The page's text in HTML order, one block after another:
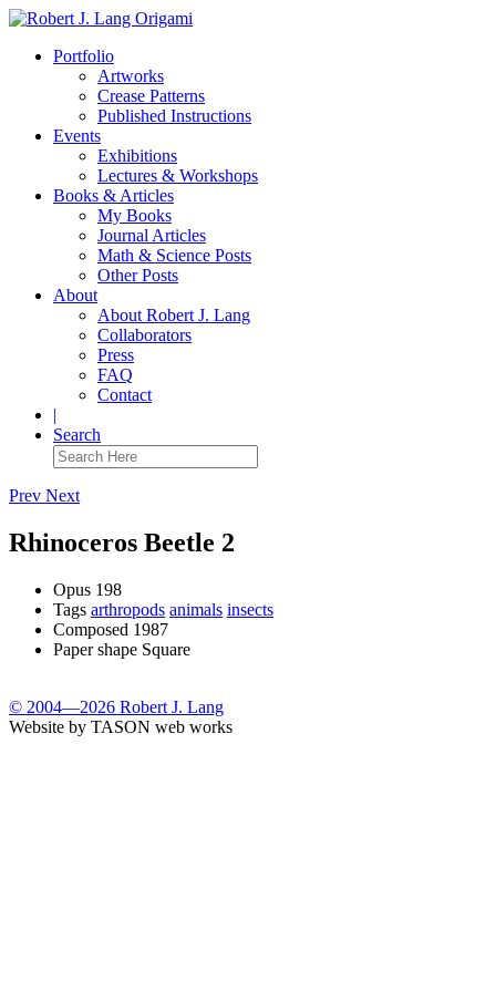
Portfolio
Artworks
Crease Patterns
Published Instructions
Events
Exhibitions
Lectures & Workshops
Books & Articles
My Books
Journal Articles
Math & Science Posts
Other Posts
About
About Robert J. Lang
Collaborators
Press
FAQ
Contact
|
Search
Prev Next
Rhinoceros Beetle 2
Opus 198
Tags arthropods animals insects
Composed 1987
Paper shape Square
© 2004—2026 Robert J. Lang
Website by TASON web works